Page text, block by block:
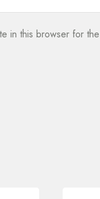
in this browser for